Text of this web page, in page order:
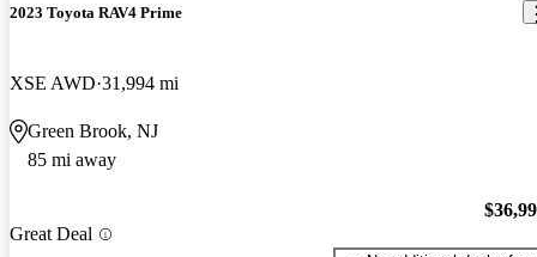
2023 Toyota RAV4 Prime
XSE AWD 31,994 mi
Green Brook, NJ
85 mi away
Great Deal